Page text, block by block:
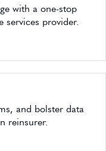
with a one-stop
services provider.
and bolster data
reinsurer.